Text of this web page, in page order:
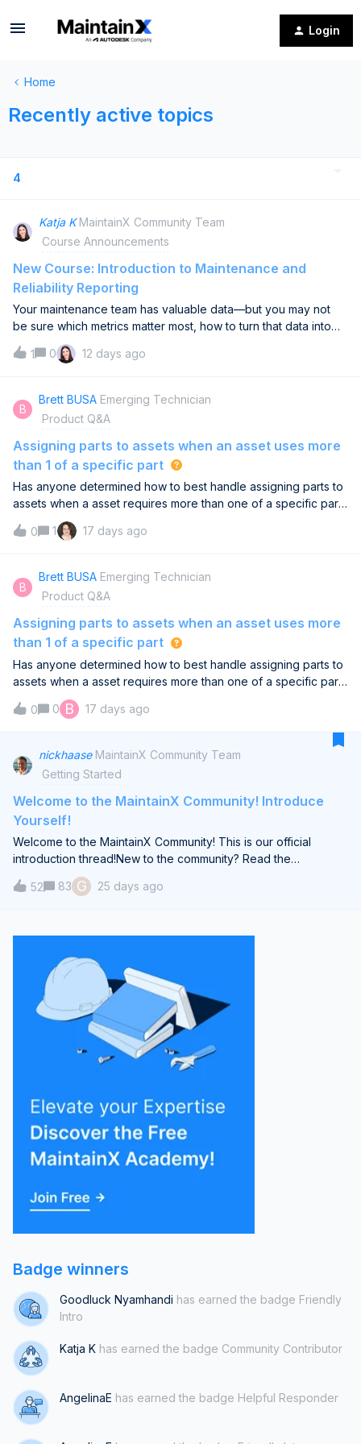
Login
Home
Recently active topics
4
Katja K MaintainX Community Team
Course Announcements
New Course: Introduction to Maintenance and
Reliability Reporting
Your maintenance team has valuable data—but you may not
be sure which metrics matter most, how to turn that data into
useful dashboards, or whether reporting is actually improving
decisions.Our new Introduction to Maintenance and Reliability
Reporting course is designed to answer these questions. You’ll
learn how to:📈 Choose the right metrics to track based on
your goals👤 Design role-based dashboards that drive
decisions🔍 Evaluate and improve your reporting practice over
timeWhether you’re building a reporting practice from the
ground up or improving an existing one, this course will help
organization’s goals.🎓 Take the course here →What
maintenance metric or reporting challenge is your team
currently focused on? We’d love to hear about it in the
1 0 12 days ago
B
Brett BUSA Emerging Technician
Product Q&A
Assigning parts to assets when an asset uses more
than 1 of a specific part
Has anyone determined how to best handle assigning parts to
assets when a asset requires more than one of a specific part.
Example - a diaphragm pumps requires qty 2 of a certain
bladder, O-ring, etc. I know you can assign parts to assets but I
cannot find a good way to manage qty of each part assigned
to an asset.
0 1 17 days ago
B
Brett BUSA Emerging Technician
Product Q&A
Assigning parts to assets when an asset uses more
than 1 of a specific part
Has anyone determined how to best handle assigning parts to
assets when a asset requires more than one of a specific part.
Example - a diaphragm pumps requires qty 2 of a certain
bladder, O-ring, etc. I know you can assign parts to assets but I
cannot find a good way to manage qty of each part assigned
to an asset.
0 0 B 17 days ago
nickhaase MaintainX Community Team
Getting Started
Welcome to the MaintainX Community! Introduce
Yourself!
Welcome to the MaintainX Community! This is our official
introduction thread!New to the community? Read the
guidelines here.Regardless of when you join this community,
drop a brief introduction below.Share (what you’re
thrilled to welcome you to our new community. Over the last
five years, I've had the honor of collaborating with world-class
professionals, both within our MaintainX team and among our
esteemed clients.My passion lies in helping organizations to
modernize their reliability strategies, a crucial step in adapting
to our ever-evolving world. The work done in our industry is
foundational, keeping the lights on and the world moving. I
practices is essential for the long-term success and stability of
the critical systems we rely on.On a
52 83 G 25 days ago
Badge winners
Goodluck Nyamhandi has earned the badge Friendly
Intro
Katja K has earned the badge Community Contributor
AngelinaE has earned the badge Helpful Responder